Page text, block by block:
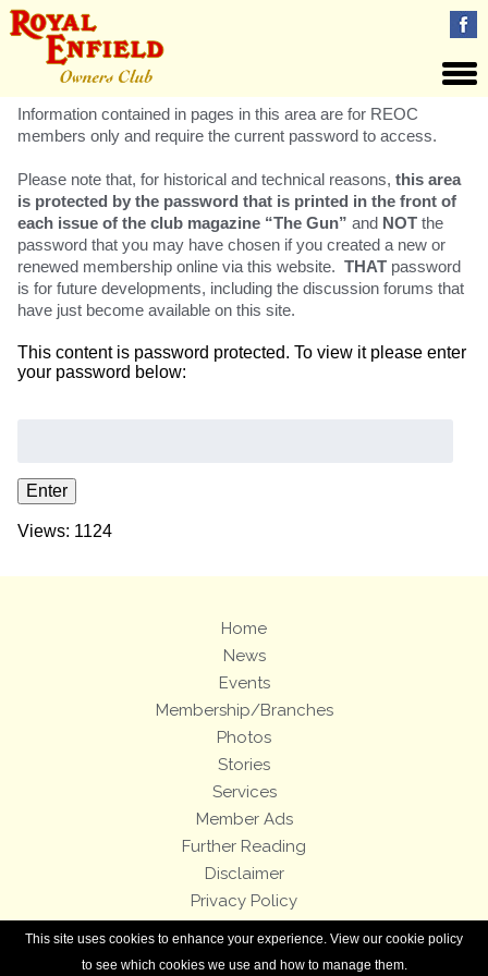
This site uses cookies to enhance your experience. View our cookie policy
to see which cookies we use and how to manage them.
Information contained in pages in this area are for REOC
members only and require the current password to access.
Please note that, for historical and technical reasons, this area
is protected by the password that is printed in the front of
each issue of the club magazine “The Gun” and NOT the
password that you may have chosen if you created a new or
renewed membership online via this website. THAT password
is for future developments, including the discussion forums that
have just become available on this site.
This content is password protected. To view it please enter
your password below:
Views: 1124
Home
News
Events
Membership/Branches
Photos
Stories
Services
Member Ads
Further Reading
Disclaimer
Privacy Policy
Royal Enfield Bicycles